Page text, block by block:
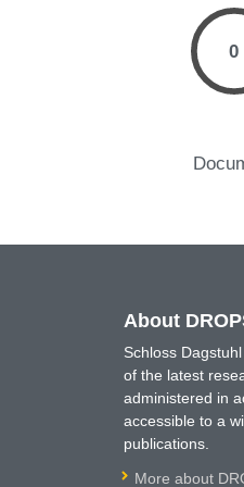
0
About
Schloss
of the latest
administered in
accessible to a
publications.
More about